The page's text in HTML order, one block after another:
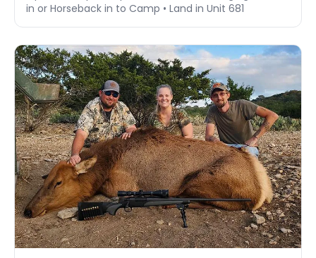
in or Horseback in to Camp • Land in Unit 681